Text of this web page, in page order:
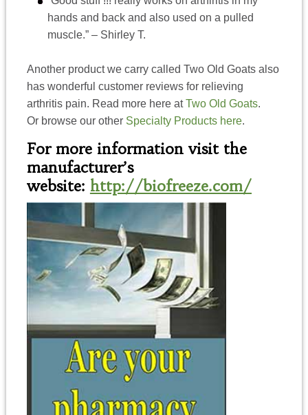
hands and back and also used on a pulled
muscle.” – Shirley T.
Another product we carry called Two Old Goats also
has wonderful customer reviews for relieving
arthritis pain. Read more here atTwo Old Goats.
Or browse our other Specialty Products here.
For more information visit the
manufacturer’s
website: http://biofreeze.com/